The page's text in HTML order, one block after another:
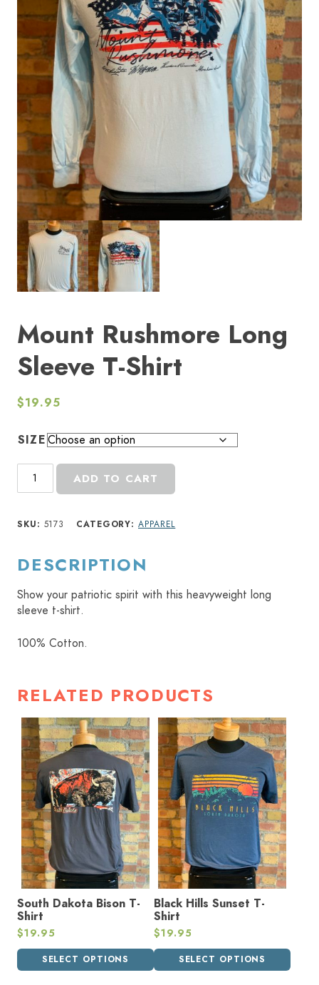
HOME
SIGN IN
Mount Rushmore Long
Sleeve T-Shirt
$19.95
SIZE
Mount
Rushmore
Sleeve
quantity
ADD TO CART
SKU: 5173 CATEGORY:APPAREL
DESCRIPTION
Show your patriotic spirit with this heavyweight long
sleeve t-shirt.
100% Cotton.
RELATED PRODUCTS
South Dakota Bison T-
Shirt
$19.95
SELECT OPTIONS
This
product
has
multiple
variants.
The
options
may
be
chosen
on
the
product
page
Black Hills Sunset T-
Shirt
$19.95
SELECT OPTIONS
This
product
has
multiple
variants.
The
options
may
be
chosen
on
the
product
page